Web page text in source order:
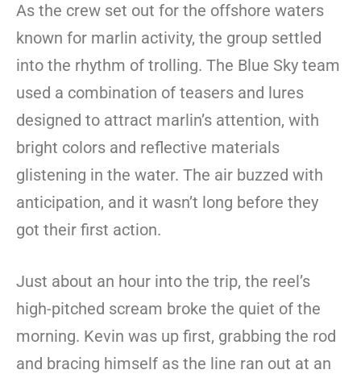
As the crew set out for the offshore waters
known for marlin activity, the group settled
into the rhythm of trolling. The Blue Sky team
used a combination of teasers and lures
designed to attract marlin’s attention, with
bright colors and reflective materials
glistening in the water. The air buzzed with
anticipation, and it wasn’t long before they
got their first action.
Just about an hour into the trip, the reel’s
high-pitched scream broke the quiet of the
morning. Kevin was up first, grabbing the rod
and bracing himself as the line ran out at an